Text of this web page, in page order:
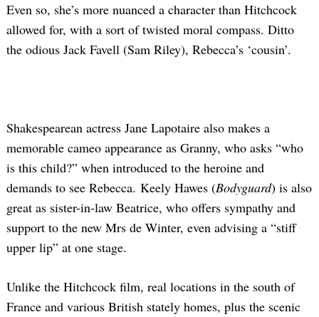
Even so, she’s more nuanced a character than Hitchcock
allowed for, with a sort of twisted moral compass. Ditto
the odious Jack Favell (Sam Riley), Rebecca’s ‘cousin’.
Shakespearean actress Jane Lapotaire also makes a
memorable cameo appearance as Granny, who asks “who
is this child?” when introduced to the heroine and
demands to see Rebecca. Keely Hawes (Bodyguard) is also
great as sister-in-law Beatrice, who offers sympathy and
support to the new Mrs de Winter, even advising a “stiff
upper lip” at one stage.
Unlike the Hitchcock film, real locations in the south of
France and various British stately homes, plus the scenic